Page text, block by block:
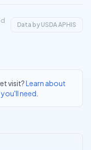
Data by USDA APHIS
visit?Learn about
need